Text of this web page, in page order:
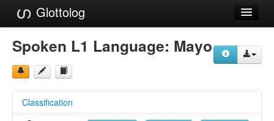
Glottolog
Languages
Families
References
Spoken L1 Language: Mayo
Classification